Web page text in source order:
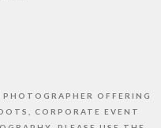
OFFERING
CORPORATE EVENT